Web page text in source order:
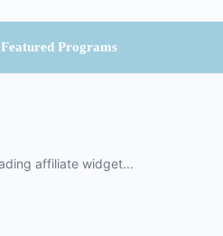
Featured Programs